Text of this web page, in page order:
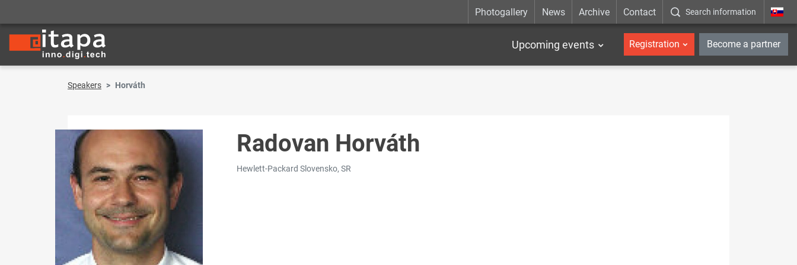
Photogallery News Archive Contact Search information _en
Upcoming events Registration Become a partner
Speakers Horváth
Radovan Horváth
Hewlett-Packard Slovensko, SR